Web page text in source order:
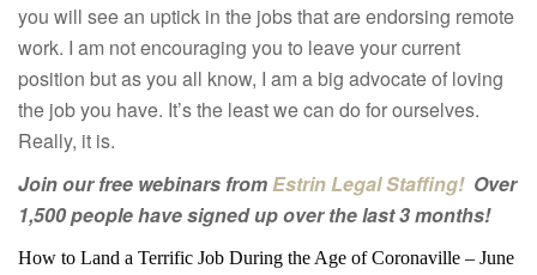
you will see an uptick in the jobs that are endorsing remote
work. I am not encouraging you to leave your current
position but as you all know, I am a big advocate of loving
the job you have. It’s the least we can do for ourselves.
Really, it is.
Join our free webinars fromEstrin Legal Staffing! Over
1,500 people have signed up over the last 3 months!
How to Land a Terrific Job During the Age of Coronaville – June